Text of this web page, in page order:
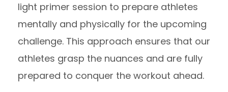
light primer session to prepare athletes
mentally and physically for the upcoming
challenge. This approach ensures that our
athletes grasp the nuances and are fully
prepared to conquer the workout ahead.